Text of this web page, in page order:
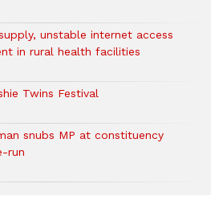
unstable internet access
in rural health facilities
Twins Festival
snubs MP at constituency
run